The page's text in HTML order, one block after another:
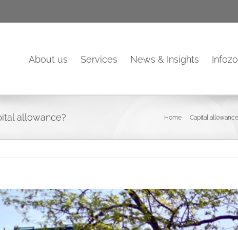
About us Services News & Insights
allowance? Home Capital